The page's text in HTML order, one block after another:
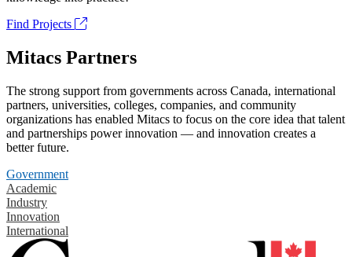
Find Projects
Mitacs Partners
The strong support from governments across Canada, international
partners, universities, colleges, companies, and community
organizations has enabled Mitacs to focus on the core idea that talent
and partnerships power innovation — and innovation creates a
better future.
Government
Academic
Industry
Innovation
International